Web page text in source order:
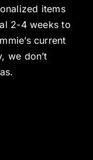
items
2-4 weeks to
current
we don’t